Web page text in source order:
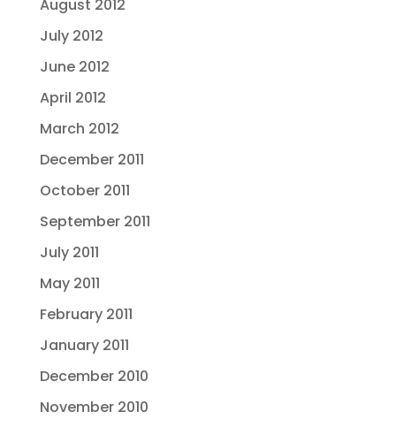
August 2012
July 2012
June 2012
April 2012
March 2012
December 2011
October 2011
September 2011
July 2011
May 2011
February 2011
January 2011
December 2010
November 2010